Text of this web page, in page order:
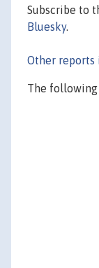
Subscribe to
Bluesky.
Other reports
The